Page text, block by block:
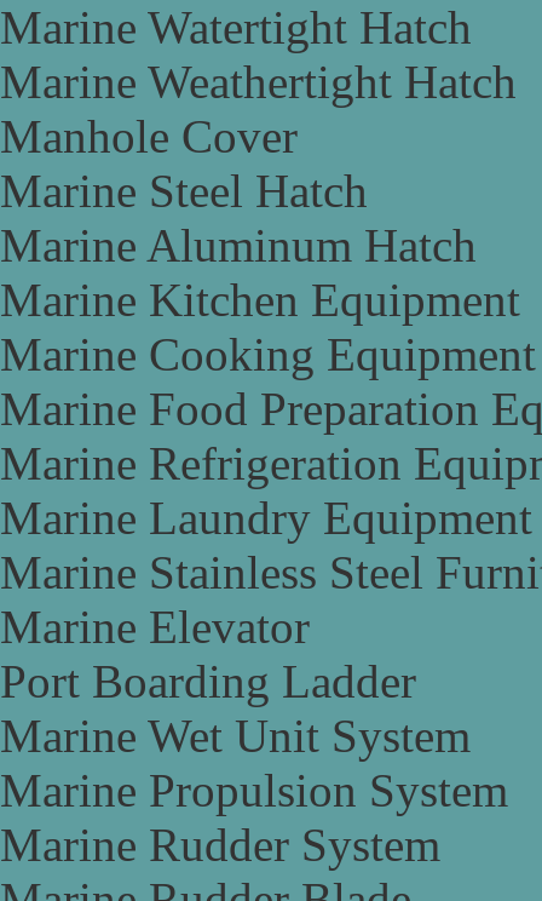
Marine Watertight Hatch
Marine Weathertight Hatch
Manhole Cover
Marine Steel Hatch
Marine Aluminum Hatch
Marine Kitchen Equipment
Marine Cooking Equipment
Marine Food Preparation
Marine Refrigeration
Marine Laundry Equipment
Marine Stainless Steel
Marine Elevator
Port Boarding Ladder
Marine Wet Unit System
Marine Propulsion System
Marine Rudder System